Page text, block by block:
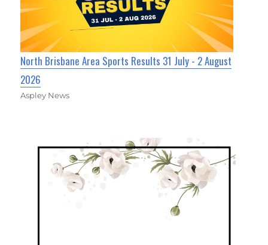
North Brisbane Area Sports Results 31 July - 2 August
2026
Aspley News